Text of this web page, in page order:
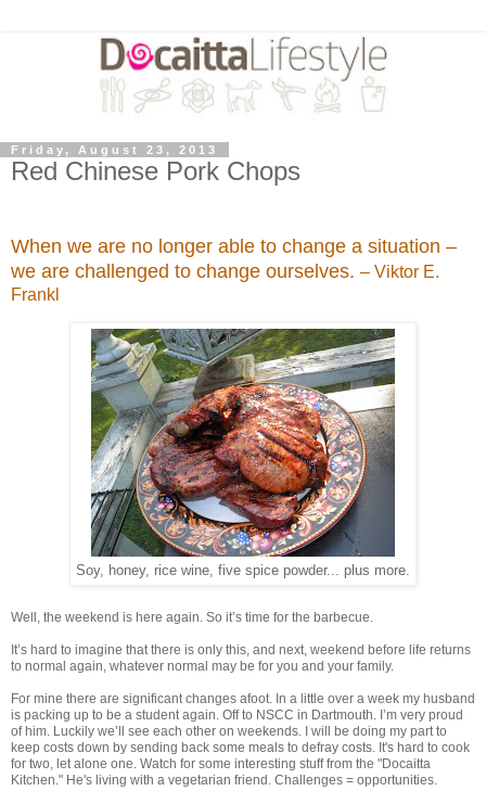
Friday, August 23, 2013
Red Chinese Pork Chops
When we are no longer able to change a situation –
we are challenged to change ourselves. – Viktor E.
Frankl
Soy, honey, rice wine, five spice powder... plus more.
Well, the weekend is here again. So it’s time for the barbecue.
It’s hard to imagine that there is only this, and next, weekend before life returns
to normal again, whatever normal may be for you and your family.
For mine there are significant changes afoot. In a little over a week my husband
is packing up to be a student again. Off to NSCC in Dartmouth. I’m very proud
of him. Luckily we’ll see each other on weekends. I will be doing my part to
keep costs down by sending back some meals to defray costs. It's hard to cook
for two, let alone one. Watch for some interesting stuff from the "Docaitta
Kitchen." He's living with a vegetarian friend. Challenges = opportunities.